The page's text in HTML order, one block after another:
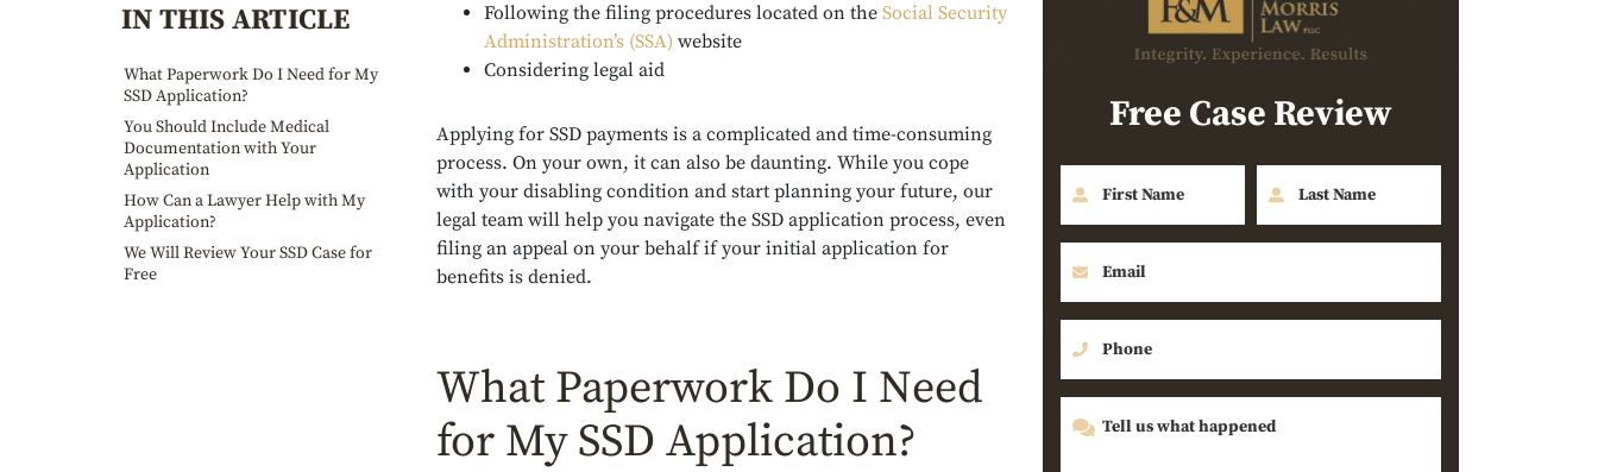
IN THIS ARTICLE
What Paperwork Do I Need for My
SSD Application?
You Should Include Medical
Documentation with Your
Application
How Can a Lawyer Help with My
Application?
We Will Review Your SSD Case for
Free
Following the filing procedures located on the Social Security
Administration’s (SSA) website
Considering legal aid
Applying for SSD payments is a complicated and time-consuming
process. On your own, it can also be daunting. While you cope
with your disabling condition and start planning your future, our
legal team will help you navigate the SSD application process, even
filing an appeal on your behalf if your initial application for
benefits is denied.
What Paperwork Do I Need
for My SSD Application?
Free Case Review